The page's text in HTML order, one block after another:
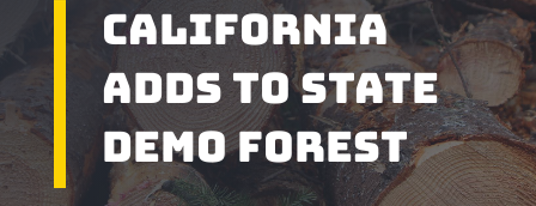
California
Adds To State
Demo Forest